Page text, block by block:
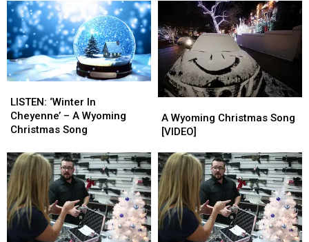
Days
Bingo
Game
Days
Bingo
Game
Wyoming
Meteorologist
Don
Day
Explains
Wyoming
Meteorologist
Don
Day
Explains
‘Winter
In
Cheyenne’
A
Wyoming
Christmas
Song
LISTEN: ‘Winter In
Cheyenne’ – A Wyoming
Christmas Song
‘Winter
In
Cheyenne’
A
Wyoming
Christmas
Song
Wyoming
Christmas
[VIDEO]
A Wyoming Christmas Song
[VIDEO]
Wyoming
Christmas
[VIDEO]